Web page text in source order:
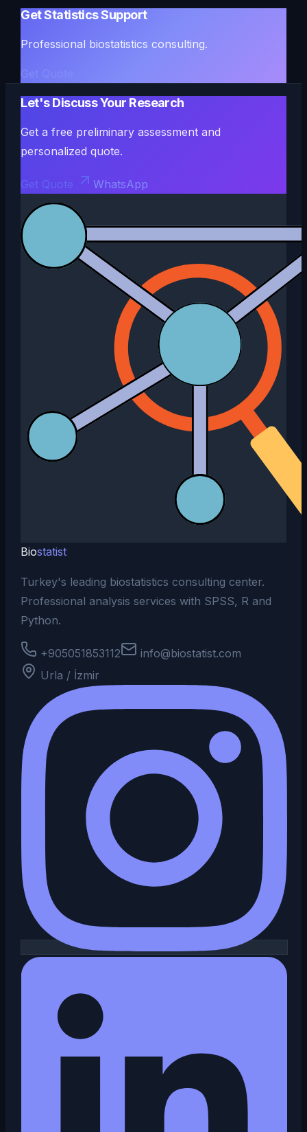
Get Statistics Support
Professional biostatistics consulting.
Get Quote
Let's Discuss Your Research
Get a free preliminary assessment and
personalized quote.
Get Quote WhatsApp
Biostatist
Turkey's leading biostatistics consulting center.
Professional analysis services with SPSS, R and
Python.
+905051853112
info@biostatist.com
Urla / İzmir